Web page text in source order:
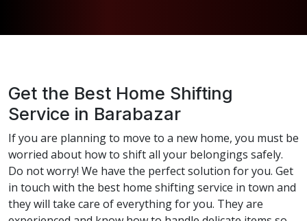
Get the Best Home Shifting
Service in Barabazar
If you are planning to move to a new home, you must be
worried about how to shift all your belongings safely.
Do not worry! We have the perfect solution for you. Get
in touch with the best home shifting service in town and
they will take care of everything for you. They are